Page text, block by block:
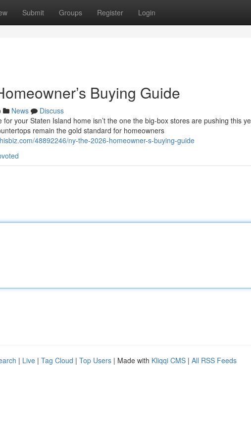
Submit Groups Register Login
Buying Guide
News
Discuss
your Staten Island home isn’t the one the big-box stores are pushing this
remain the gold standard for homeowners
48892246/ny-the-2026-homeowner-s-buying-guide
| Live | Tag Cloud | Top Users | Made with Kliqqi CMS | All RSS Feeds